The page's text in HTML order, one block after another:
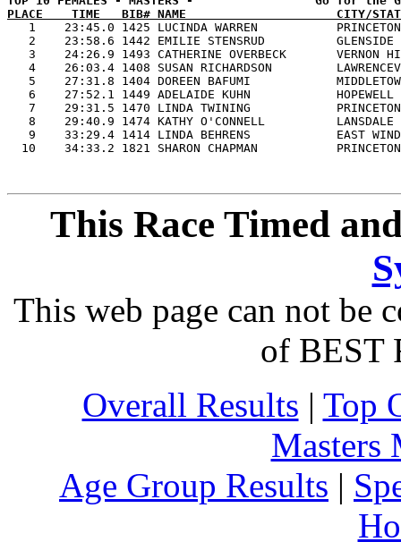
PLACE    TIME   BIB# NAME                     CITY/
1    23:45.0 1425 LUCINDA WARREN
2    23:58.6 1442 EMILIE STENSRUD
3    24:26.9 1493 CATHERINE OVERBECK
4    26:03.4 1408 SUSAN RICHARDSON
5    27:31.8 1404 DOREEN BAFUMI
6    27:52.1 1449 ADELAIDE KUHN
7    29:31.5 1470 LINDA TWINING
8    29:40.9 1474 KATHY O'CONNELL
9    33:29.4 1414 LINDA BEHRENS            EAST
This Race Timed
This web page can not be
of BEST
Overall Results | Top
Masters
Age Group Results |